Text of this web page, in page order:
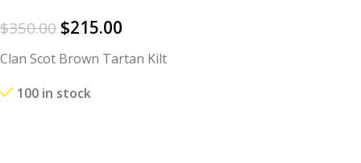
$350.00 $215.00
Clan Scot Brown Tartan Kilt
100 in stock